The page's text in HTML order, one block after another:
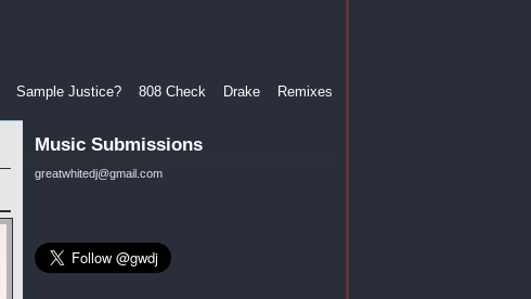
Sample Justice? 808 Check Drake Remixes
Music Submissions
greatwhitedj@gmail.com